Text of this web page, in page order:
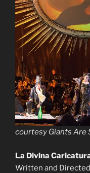
courtesy Giants Are
La Divina
Written and